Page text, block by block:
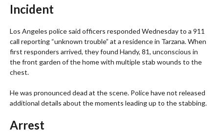
Incident
Los Angeles police said officers responded Wednesday to a 911
call reporting “unknown trouble” at a residence in Tarzana. When
first responders arrived, they found Handy, 81, unconscious in
the front garden of the home with multiple stab wounds to the
chest.
He was pronounced dead at the scene. Police have not released
additional details about the moments leading up to the stabbing.
Arrest